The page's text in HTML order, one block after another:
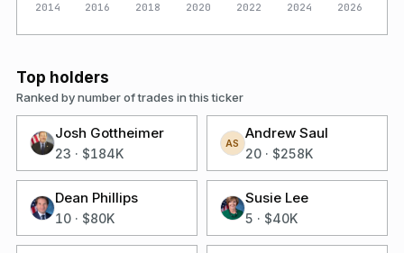
2014 2016 2018 2020 2022 2024 2026
Top holders
Ranked by number of trades in this ticker
Josh Gottheimer
23 · $184K
AS
Andrew Saul
20· $258K
Dean Phillips
10· $80K
Susie Lee
5 · $40K